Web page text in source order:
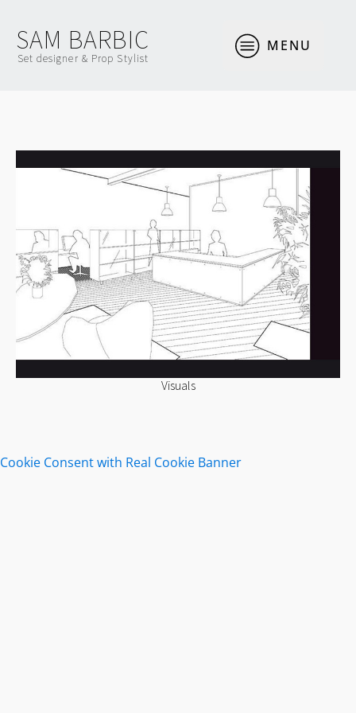
SAM BARBIC
Set designer & Prop Stylist
MENU
Visuals
Cookie Consent with Real Cookie Banner